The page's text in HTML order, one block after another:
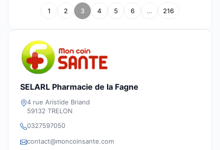
1 2 3 4 5 6 … 216
SELARL Pharmacie de la Fagne
4 rue Aristide Briand
59132 TRELON
0327597050
contact@moncoinsante.com